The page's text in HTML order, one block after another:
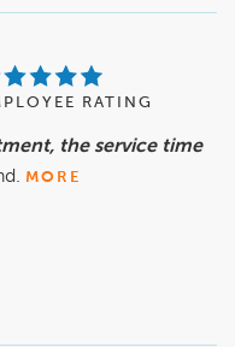
RATING
the service time
MORE